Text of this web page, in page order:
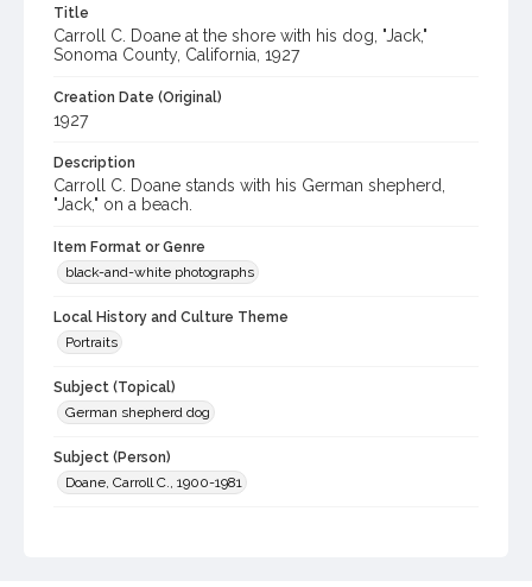
Title
Carroll C. Doane at the shore with his dog, "Jack,"
Sonoma County, California, 1927
Creation Date (Original)
1927
Description
Carroll C. Doane stands with his German shepherd,
"Jack," on a beach.
Item Format or Genre
black-and-white photographs
Local History and Culture Theme
Portraits
Subject (Topical)
German shepherd dog
Subject (Person)
Doane, Carroll C., 1900-1981